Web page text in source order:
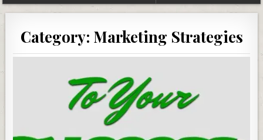
Category: Marketing Strategies